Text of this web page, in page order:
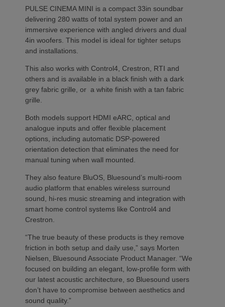
PULSE CINEMA MINI is a compact 33in soundbar
delivering 280 watts of total system power and an
immersive experience with angled drivers and dual
4in woofers. This model is ideal for tighter setups
and installations.
This also works with Control4, Crestron, RTI and
others and is available in a black finish with a dark
grey fabric grille, or a white finish with a tan fabric
grille.
Both models support HDMI eARC, optical and
analogue inputs and offer flexible placement
options, including automatic DSP-powered
orientation detection that eliminates the need for
manual tuning when wall mounted.
They also feature BluOS, Bluesound’s multi-room
audio platform that enables wireless surround
sound, hi-res music streaming and integration with
smart home control systems like Control4 and
Crestron.
“The true beauty of these products is they remove
friction in both setup and daily use,” says Morten
Nielsen, Bluesound Associate Product Manager. “We
focused on building an elegant, low-profile form with
our latest acoustic architecture, so Bluesound users
don’t have to compromise between aesthetics and
sound quality.”